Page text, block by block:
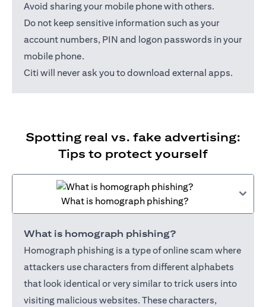
Avoid sharing your mobile phone with others.
Do not keep sensitive information such as your
account numbers, PIN and logon passwords in your
mobile phone.
Citi will never ask you to download external apps.
Spotting real vs. fake advertising:
Tips to protect yourself
What is homograph phishing?
What is homograph phishing?
Homograph phishing is a type of online scam where
attackers use characters from different alphabets
that look identical or very similar to trick users into
visiting malicious websites. These characters,